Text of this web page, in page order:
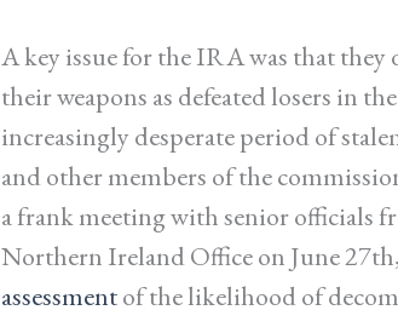
A key issue for the IRA was that
their weapons as defeated losers in
increasingly desperate period of
and other members of the
a frank meeting with senior officials
Northern Ireland Office on June
assessmentof the likelihood of